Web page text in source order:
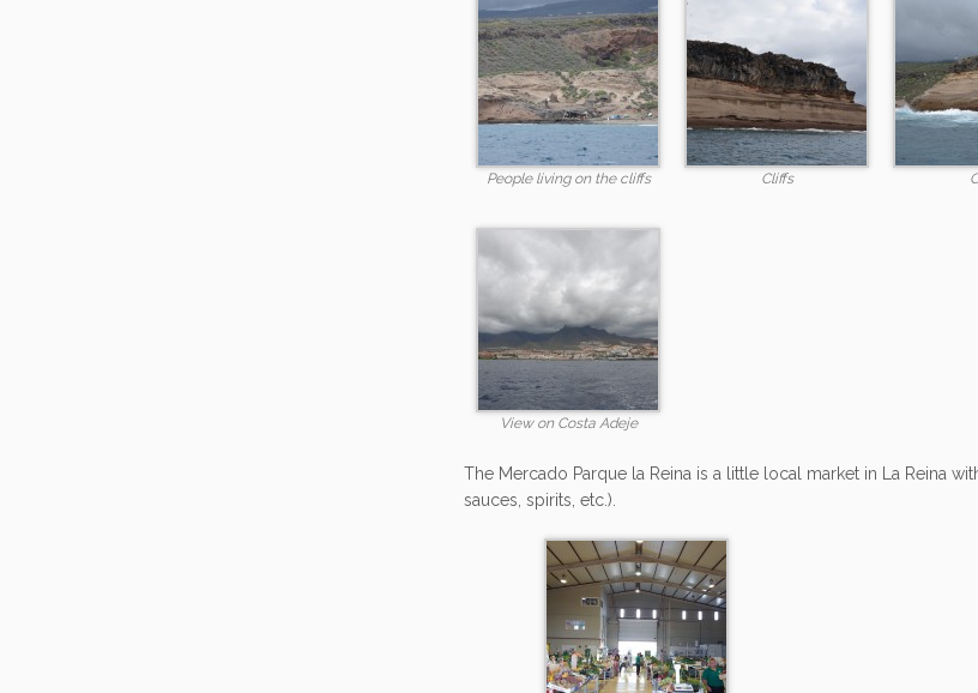
People living on the cliffs Cliffs
View on Costa Adeje
The Mercado Parque la Reina is a little local market in La Reina
sauces, spirits, etc.).